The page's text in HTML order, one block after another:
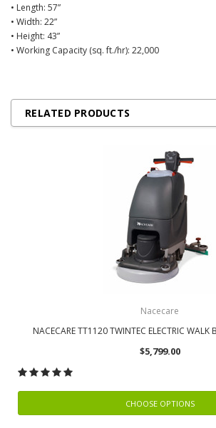
• Length: 57”
• Width: 22”
• Height: 43”
• Working Capacity (sq. ft./hr): 22,000
RELATED PRODUCTS
Nacecare
NACECARE TT1120 TWINTEC ELECTRIC WALK
$5,799.00
CHOOSE OPTIONS